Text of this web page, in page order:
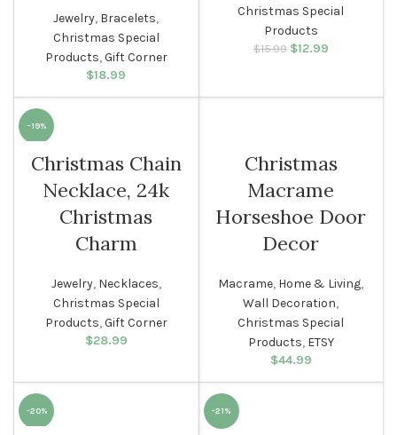
Jewelry, Bracelets,
Christmas Special
Products,Gift Corner
$18.99
Christmas Special
Products
$15.99
Original price
$12.99
-19%
WOMEN
Christmas Chain
Necklace, 24k
Christmas
Charm
Jewelry, Necklaces,
Christmas Special
Products,Gift Corner
$28.99
Christmas
Macrame
Horseshoe Door
Decor
Macrame, Home & Living,
Wall Decoration,
Christmas Special
Products, ETSY
$44.99
-20% -21%